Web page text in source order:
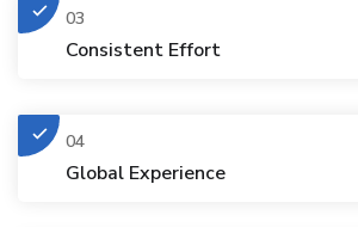
03
Consistent Effort
04
Global Experience